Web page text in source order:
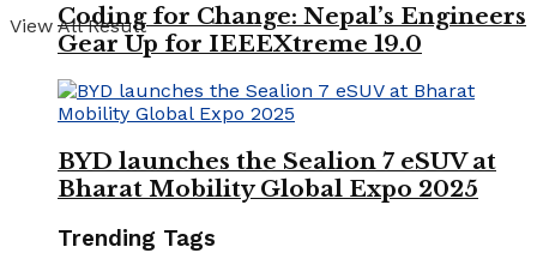
View All Result
Coding for Change: Nepal’s Engineers
Gear Up for IEEEXtreme 19.0
BYD launches the Sealion 7 eSUV at
Bharat Mobility Global Expo 2025
Trending Tags